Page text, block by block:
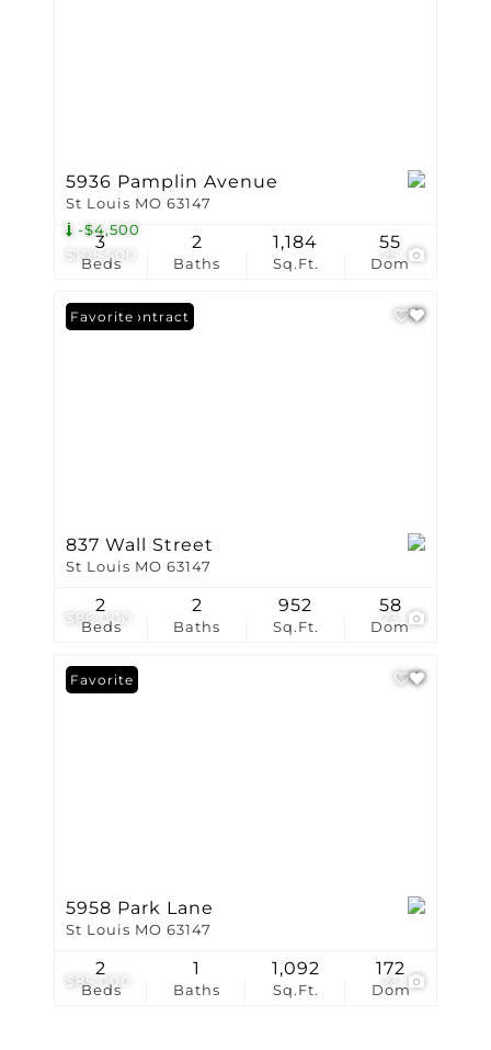
$105,500
-$4,500
25
5936 Pamplin Avenue
St Louis MO 63147
Beds
3
Baths
2
Sq.Ft.
1,184
Dom
55
$86,000 23
Under Contract
Favorite
837 Wall Street
St Louis MO 63147
Beds
2
Baths
2
Sq.Ft.
952
Dom
58
$85,000
Favorite
5958 Park Lane
St Louis MO 63147
Beds
2
Baths
1
Sq.Ft.
1,092
Dom
172